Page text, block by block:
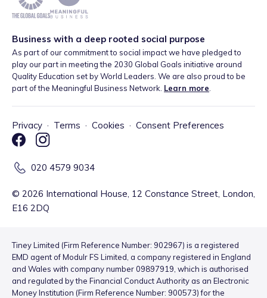
Business with a deep rooted social purpose
As part of our commitment to social impact we have pledged to
play our part in meeting the 2030 Global Goals initiative around
Quality Education set by World Leaders. We are also proud to be
part of the Meaningful Business Network. Learn more
Privacy · Terms · Cookies · Consent Preferences
020 4579 9034
© 2026 International House, 12 Constance Street, London,
E16 2DQ
Tiney Limited (Firm Reference Number: 902967) is a registered
EMD agent of Modulr FS Limited, a company registered in England
and Wales with company number 09897919, which is authorised
and regulated by the Financial Conduct Authority as an Electronic
Money Institution (Firm Reference Number: 900573) for the